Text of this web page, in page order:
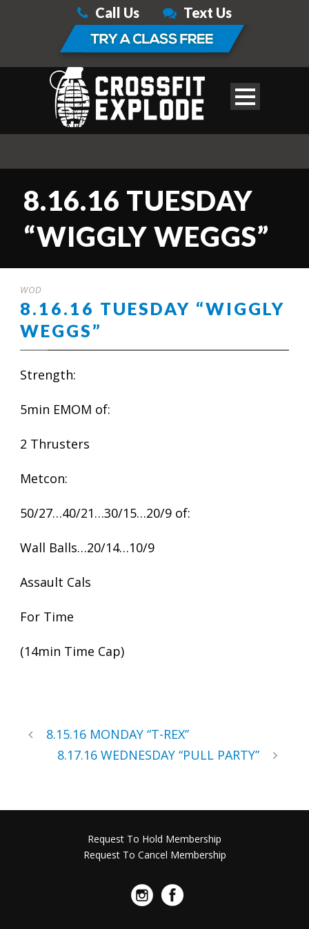
Call Us Text Us
8.16.16 TUESDAY
“WIGGLY WEGGS”
WOD
8.16.16 TUESDAY “WIGGLY
WEGGS”
Strength:
5min EMOM of:
2 Thrusters
Metcon:
50/27…40/21…30/15…20/9 of:
Wall Balls…20/14…10/9
Assault Cals
For Time
(14min Time Cap)
8.15.16 MONDAY “T-REX”
8.17.16 WEDNESDAY “PULL PARTY”
Request To Hold Membership
Request To Cancel Membership